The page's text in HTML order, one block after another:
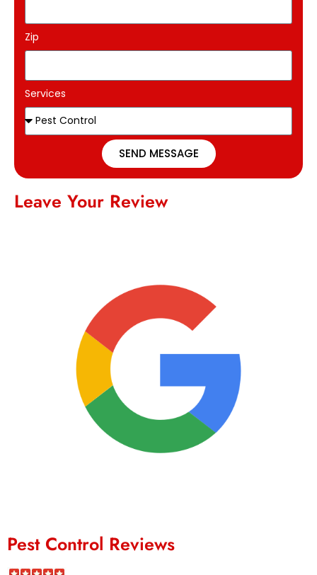
Zip
Services
SEND MESSAGE
Leave Your Review
Pest Control Reviews